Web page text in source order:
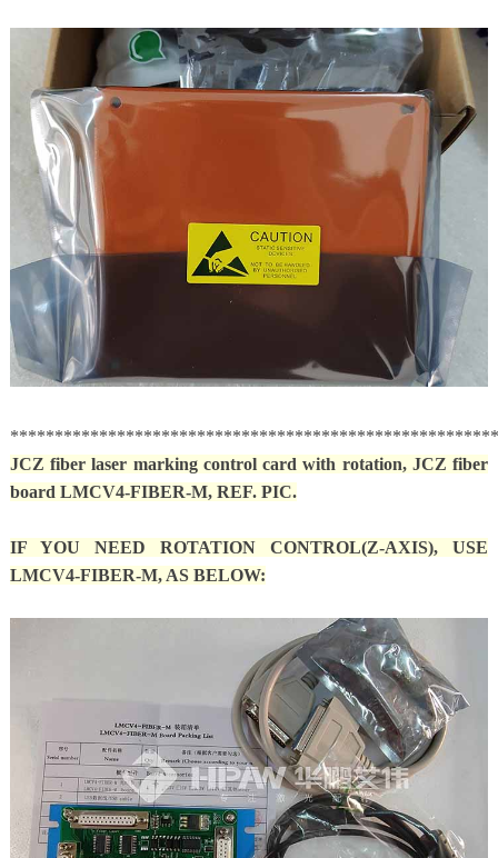
JCZ fiber laser marking control card with rotation, JCZ fiber
board LMCV4-FIBER-M, REF. PIC.
IF YOU NEED ROTATION CONTROL(Z-AXIS), USE
LMCV4-FIBER-M, AS BELOW: